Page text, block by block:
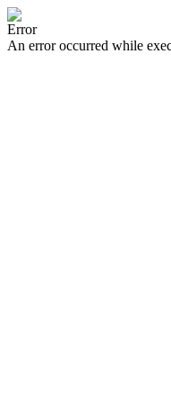
Error
An error occurred while